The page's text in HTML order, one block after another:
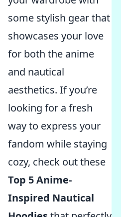
some stylish gear that
showcases your love
for both the anime
and nautical
aesthetics. If you’re
looking for a fresh
way to express your
fandom while staying
cozy, check out these
Top 5 Anime-
Inspired Nautical